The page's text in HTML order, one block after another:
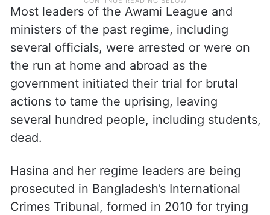
Most leaders of the Awami League and
ministers of the past regime, including
several officials, were arrested or were on
the run at home and abroad as the
government initiated their trial for brutal
actions to tame the uprising, leaving
several hundred people, including students,
dead.
Hasina and her regime leaders are being
prosecuted in Bangladesh’s International
Crimes Tribunal, formed in 2010 for trying